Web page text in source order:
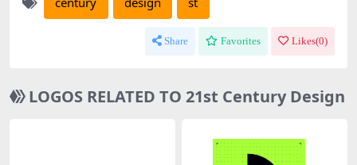
Share Favorites Likes(0)
LOGOS RELATED TO 21st Century Design